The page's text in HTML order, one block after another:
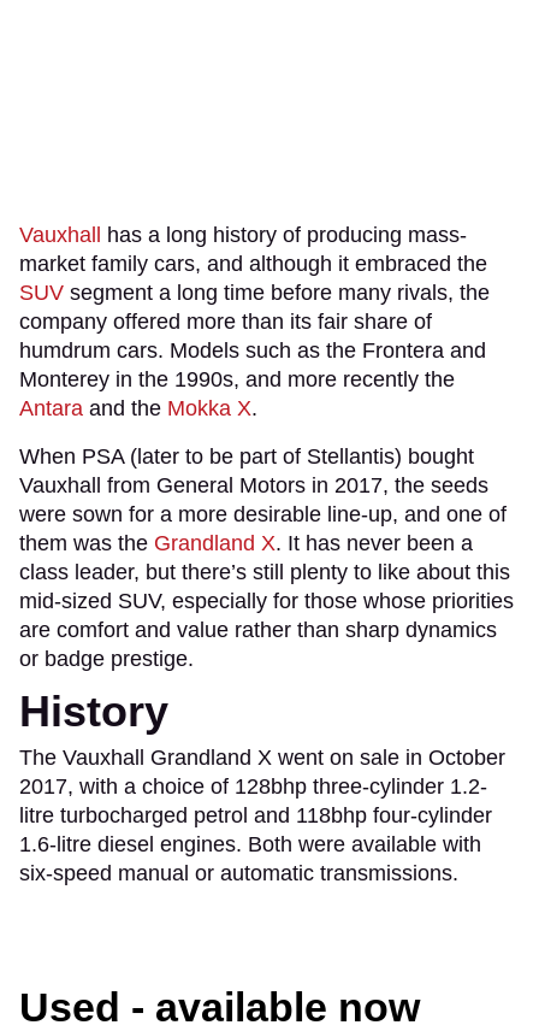
Vauxhall
has a long history of producing mass-
market family cars, and although it embraced the
SUV segment a long time before many rivals, the
company offered more than its fair share of
humdrum cars. Models such as the Frontera and
Monterey in the 1990s, and more recently the
Antara and the Mokka X.
When PSA (later to be part of Stellantis) bought
Vauxhall from General Motors in 2017, the seeds
were sown for a more desirable line-up, and one of
them was the Grandland X. It has never been a
class leader, but there’s still plenty to like about this
mid-sized SUV, especially for those whose priorities
are comfort and value rather than sharp dynamics
or badge prestige.
History
The Vauxhall Grandland X went on sale in October
2017, with a choice of 128bhp three-cylinder 1.2-
litre turbocharged petrol and 118bhp four-cylinder
1.6-litre diesel engines. Both were available with
six-speed manual or automatic transmissions.
Used - available now